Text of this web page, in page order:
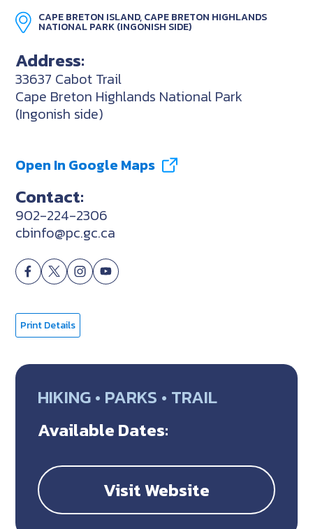
CAPE BRETON ISLAND, CAPE BRETON HIGHLANDS
NATIONAL PARK (INGONISH SIDE)
Address:
33637 Cabot Trail
Cape Breton Highlands National Park
(Ingonish side)
Open In Google Maps
Contact:
902-224-2306
cbinfo@pc.gc.ca
Print Details
HIKING • PARKS • TRAIL
Available Dates:
Visit Website